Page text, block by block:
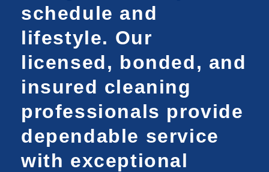
schedule and
lifestyle. Our
licensed, bonded, and
insured cleaning
professionals provide
dependable service
with exceptional